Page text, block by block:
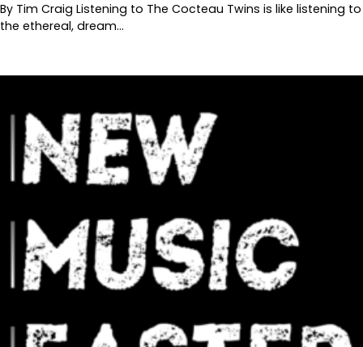
By Tim Craig Listening to The Cocteau Twins is like listening to
the ethereal, dream…